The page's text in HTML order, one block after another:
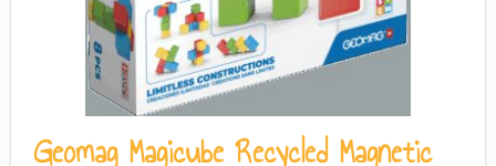
Geomag Magicube Recycled Magnetic